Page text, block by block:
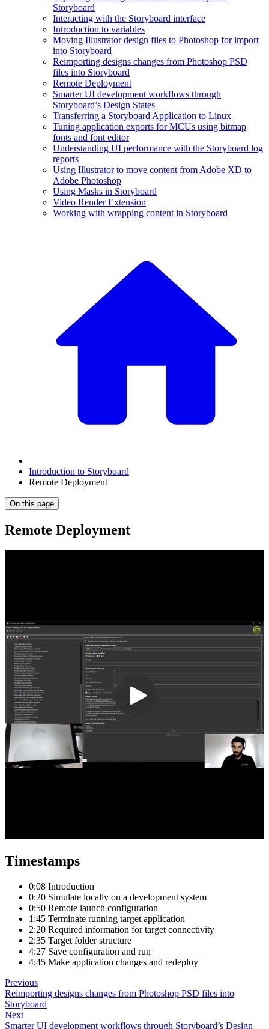
Storyboard
Interacting with the Storyboard interface
Introduction to variables
Moving Illustrator design files to Photoshop for import
into Storyboard
Reimporting designs changes from Photoshop PSD
files into Storyboard
Remote Deployment
Smarter UI development workflows through
Storyboard’s Design States
Transferring a Storyboard Application to Linux
Tuning application exports for MCUs using bitmap
fonts and font editor
Understanding UI performance with the Storyboard log
reports
Using Illustrator to move content from Adobe XD to
Adobe Photoshop
Using Masks in Storyboard
Video Render Extension
Working with wrapping content in Storyboard
Introduction to Storyboard
Remote Deployment
On this page
Remote Deployment
Timestamps
0:08 Introduction
0:20 Simulate locally on a development system
0:50 Remote launch configuration
1:45 Terminate running target application
2:20 Required information for target connectivity
2:35 Target folder structure
4:27 Save configuration and run
4:45 Make application changes and redeploy
Previous
Reimporting designs changes from Photoshop PSD files into
Storyboard
Next
Smarter UI development workflows through Storyboard’s Design